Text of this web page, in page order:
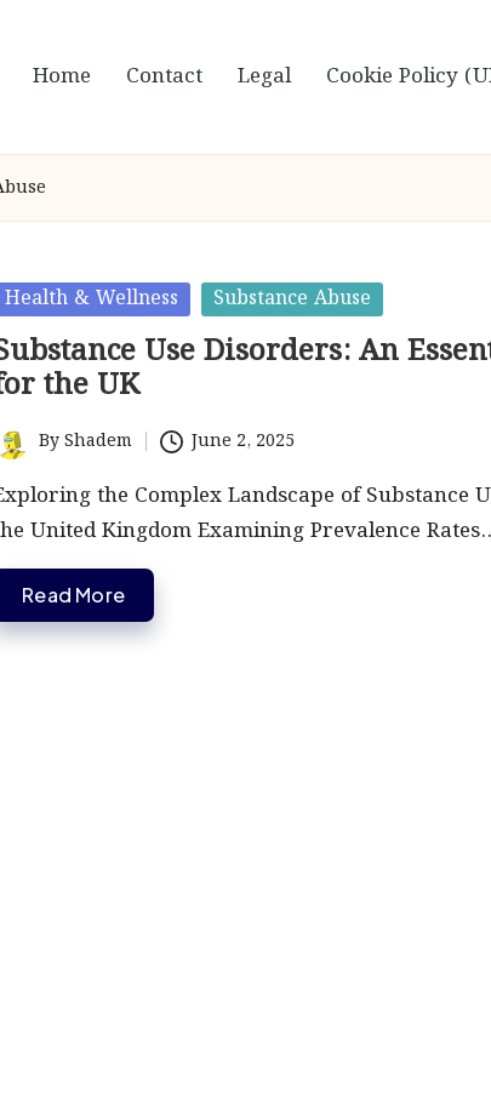
Home Contact Legal Cookie Policy
Posted
Health & Wellness Substance Abuse
Use Disorders: An
the UK
Posted
ByShadem June 2, 2025
the Complex Landscape of Substance
United Kingdom Examining Prevalence
Read More